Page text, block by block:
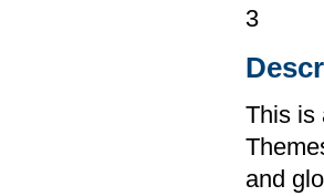
3
This is
and